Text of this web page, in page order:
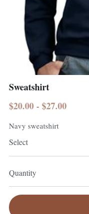
Sweatshirt
$20.00 - $27.00
Navy sweatshirt
Select
Quantity